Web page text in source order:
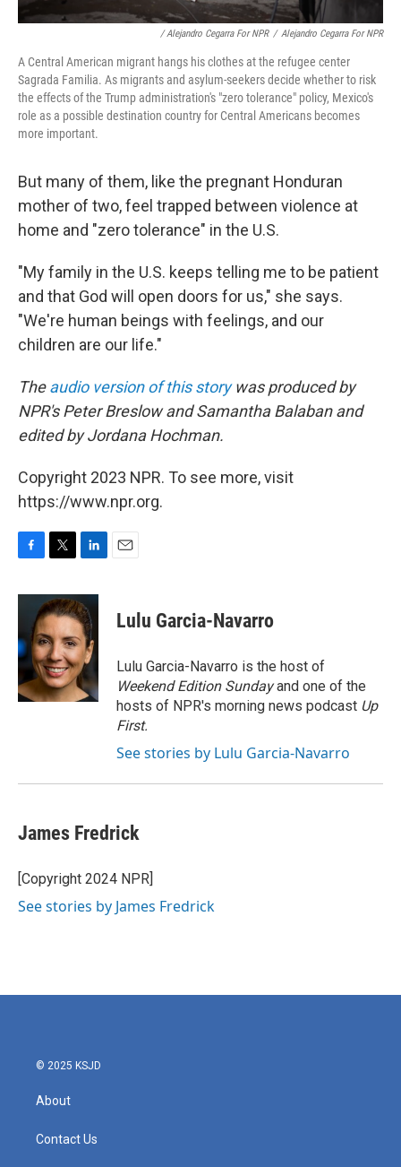
/ Alejandro Cegarra For NPR / Alejandro Cegarra For NPR
A Central American migrant hangs his clothes at the refugee center
Sagrada Familia. As migrants and asylum-seekers decide whether to risk
the effects of the Trump administration's "zero tolerance" policy, Mexico's
role as a possible destination country for Central Americans becomes
more important.
But many of them, like the pregnant Honduran
mother of two, feel trapped between violence at
home and "zero tolerance" in the U.S.
"My family in the U.S. keeps telling me to be patient
and that God will open doors for us," she says.
"We're human beings with feelings, and our
children are our life."
Theaudio version of this storywas produced by
NPR's Peter Breslow and Samantha Balaban and
edited by Jordana Hochman.
Copyright 2023 NPR. To see more, visit
https://www.npr.org.
c
o
o
k
i
t
t
e
r
n
k
e
d
I
n
Lulu Garcia-Navarro
Lulu Garcia-Navarro is the host of
Weekend Edition Sundayand one of the
hosts of NPR's morning news podcast Up
First.
See stories by Lulu Garcia-Navarro
James Fredrick
[Copyright 2024 NPR]
See stories by James Fredrick
© 2025 KSJD
About
Contact Us